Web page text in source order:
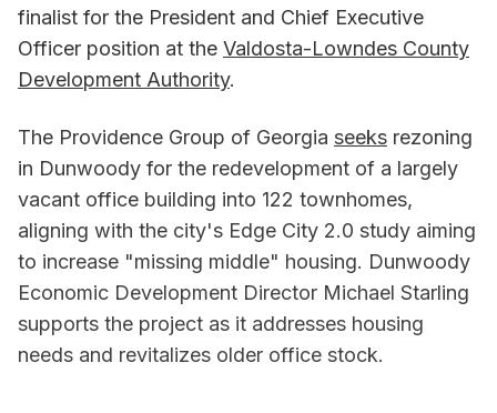
finalist for the President and Chief Executive
Officer position at the Valdosta-Lowndes County
Development Authority.
The Providence Group of Georgia seeks rezoning
in Dunwoody for the redevelopment of a largely
vacant office building into 122 townhomes,
aligning with the city's Edge City 2.0 study aiming
to increase "missing middle" housing. Dunwoody
Economic Development Director Michael Starling
supports the project as it addresses housing
needs and revitalizes older office stock.